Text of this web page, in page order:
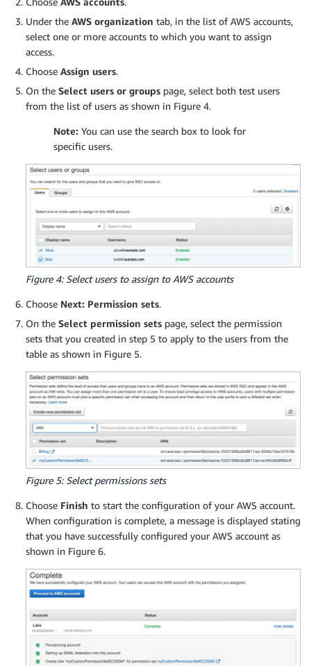
          "aws:TagKeys": [
            "Name",
            "Owner",
            "Department"
          ]
        }
      }
    {
      "Sid": "AllowCreateTagsOnRunInstance",
      "Action": "ec2:CreateTags",
      "Resource": [
        "arn:aws:ec2:*:*:instance/*",
        "arn:aws:ec2:*:*:network-interface/*"
      ],
      "Condition": {
        "StringEquals": {
        }
      }
    },
    {
      "Effect": "Allow",
      "Action": "iam:PassRole",
"Resource": "arn:aws:iam::*:role/
    },
    {
      "Sid": "AllowEC2ActionsConditions",
      "Effect": "Allow",
      "Action": [
        "ec2:StopInstances",
        "ec2:RebootInstances"
      ],
      "Resource": "*",
      "Condition": {
        "StringEquals": {
"ec2:ResourceTag/Department":
        }
      }
    },
    {
Under the AWS organization tab, in the list of AWS accounts,
select one or more accounts to which you want to assign
access.
Choose Assign users.
On the Select users or groups page, select both test users
from the list of users as shown in Figure 4.
Note: You can use the search box to look for
specific users.
Figure 4: Select users to assign to AWS accounts
Choose Next: Permission sets.
On the Select permission sets page, select the permission
sets that you created in step 5 to apply to the users from the
table as shown in Figure 5.
Figure 5: Select permissions sets
Choose Finish to start the configuration of your AWS account.
When configuration is complete, a message is displayed stating
that you have successfully configured your AWS account as
shown in Figure 6.